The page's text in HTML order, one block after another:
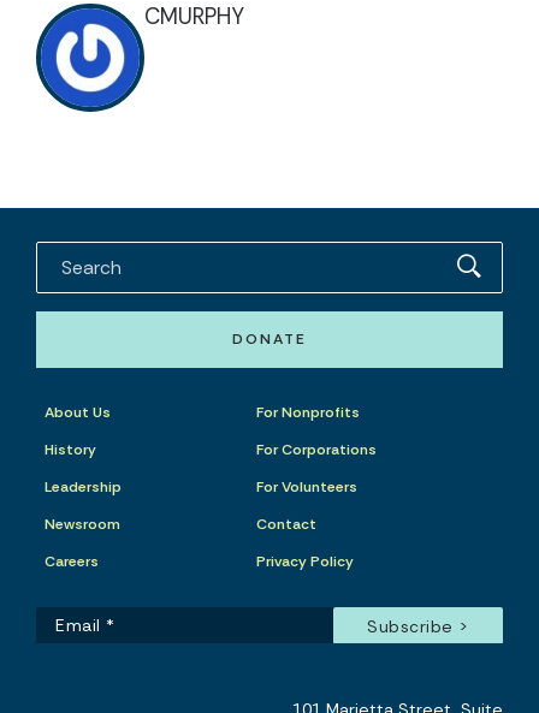
CMURPHY
DONATE
About Us
History
Leadership
Newsroom
Careers
For Nonprofits
For Corporations
For Volunteers
Contact
Privacy Policy